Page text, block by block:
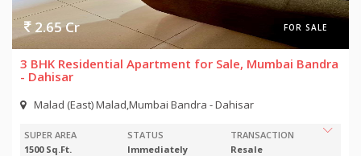
FOR SALE
2.65 Cr
3 BHK Residential Apartment for Sale, Mumbai Bandra
- Dahisar
Malad (East) Malad,Mumbai Bandra - Dahisar
SUPER AREA
1500 Sq.Ft.
STATUS
Immediately
TRANSACTION
Resale